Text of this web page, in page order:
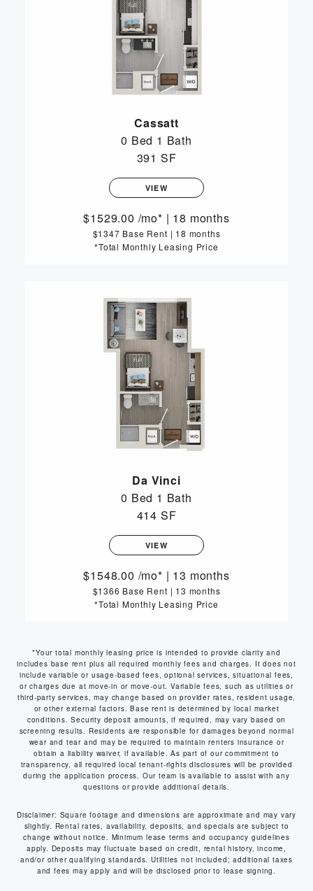
Cassatt
0 Bed 1 Bath
391 SF
VIEW
1529.00 /mo* | 18 months
$1347 Base Rent | 18 months
*Total Monthly Leasing Price
Da Vinci
0 Bed 1 Bath
414 SF
VIEW
1548.00 /mo* | 13 months
$1366 Base Rent | 13 months
*Total Monthly Leasing Price
*Your total monthly leasing price is intended to provide clarity and
includes base rent plus all required monthly fees and charges. It does not
include variable or usage-based fees, optional services, situational fees,
or charges due at move-in or move-out. Variable fees, such as utilities or
third-party services, may change based on provider rates, resident usage,
or other external factors. Base rent is determined by local market
conditions. Security deposit amounts, if required, may vary based on
screening results. Residents are responsible for damages beyond normal
wear and tear and may be required to maintain renters insurance or
obtain a liability waiver, if available. As part of our commitment to
transparency, all required local tenant-rights disclosures will be provided
during the application process. Our team is available to assist with any
questions or provide additional details.
Disclaimer: Square footage and dimensions are approximate and may vary
slightly. Rental rates, availability, deposits, and specials are subject to
change without notice. Minimum lease terms and occupancy guidelines
apply. Deposits may fluctuate based on credit, rental history, income,
and/or other qualifying standards. Utilities not included; additional taxes
and fees may apply and will be disclosed prior to lease signing.